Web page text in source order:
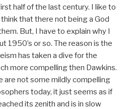
half of the last century. I like to
that there not being a God
But, I have to explain why I
1950’s or so. The reason is the
has taken a dive for the
more compelling then Dawkins.
are not some mildly compelling
today, it just seems as if
its zenith and is in slow